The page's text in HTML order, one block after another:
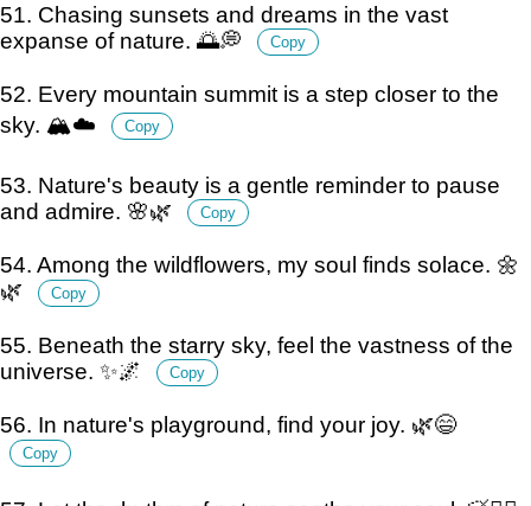
51. Chasing sunsets and dreams in the vast
expanse of nature. 🌅💭
Copy
52. Every mountain summit is a step closer to the
sky. 🏔️☁️
Copy
53. Nature's beauty is a gentle reminder to pause
and admire. 🌸🌿
Copy
54. Among the wildflowers, my soul finds solace. 🌼
🌿
Copy
55. Beneath the starry sky, feel the vastness of the
universe. ✨🌌
Copy
56. In nature's playground, find your joy. 🌿😄
Copy